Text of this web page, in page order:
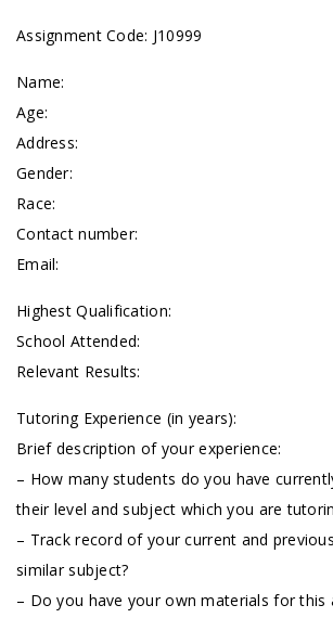
Assignment Code: J10999
Name:
Age:
Address:
Gender:
Race:
Contact number:
Email:
Highest Qualification:
School Attended:
Relevant Results:
Tutoring Experience (in years):
Brief description of your experience:
– How many students do you have
their level and subject which you are
– Track record of your current and
similar subject?
– Do you have your own materials for this